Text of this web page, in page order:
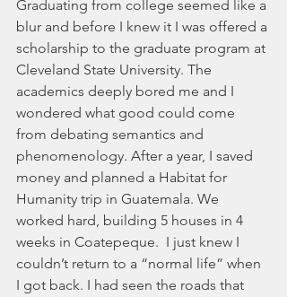
Graduating from college seemed like a
blur and before I knew it I was offered a
scholarship to the graduate program at
Cleveland State University. The
academics deeply bored me and I
wondered what good could come
from debating semantics and
phenomenology. After a year, I saved
money and planned a Habitat for
Humanity trip in Guatemala. We
worked hard, building 5 houses in 4
weeks in Coatepeque.  I just knew I
couldn’t return to a “normal life” when
I got back. I had seen the roads that